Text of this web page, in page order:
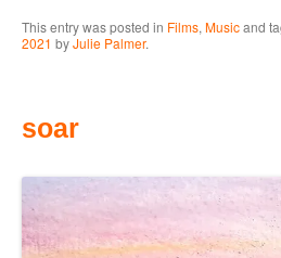
This entry was posted in Films, Musicand
2021 byJulie Palmer.
soar